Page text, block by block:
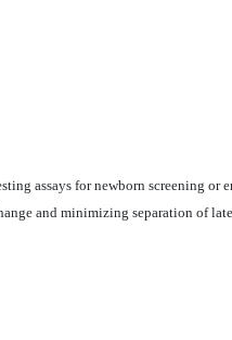
assays for newborn screening or
and minimizing separation of